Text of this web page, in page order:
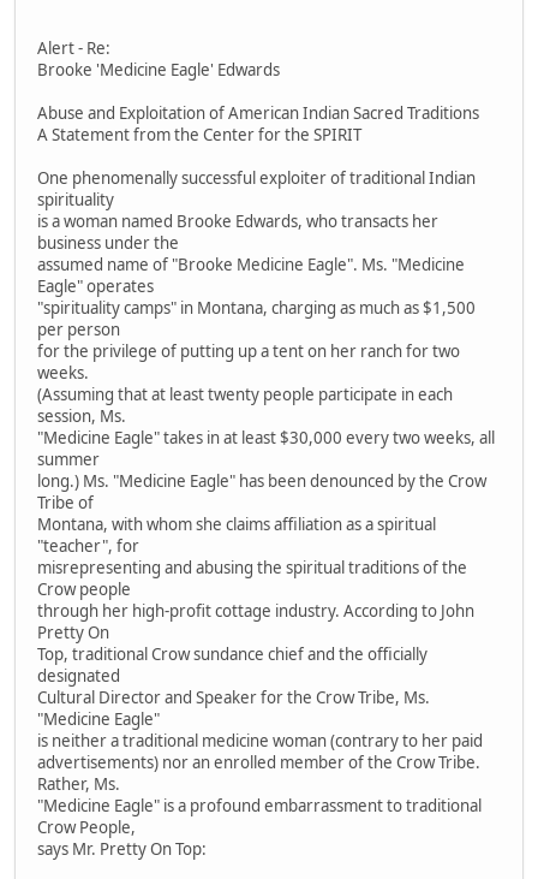
Alert - Re:
Brooke 'Medicine Eagle' Edwards
Abuse and Exploitation of American Indian Sacred Traditions
A Statement from the Center for the SPIRIT
One phenomenally successful exploiter of traditional Indian
spirituality
is a woman named Brooke Edwards, who transacts her
business under the
assumed name of "Brooke Medicine Eagle". Ms. "Medicine
Eagle" operates
"spirituality camps" in Montana, charging as much as $1,500
per person
for the privilege of putting up a tent on her ranch for two
weeks.
(Assuming that at least twenty people participate in each
session, Ms.
"Medicine Eagle" takes in at least $30,000 every two weeks, all
summer
long.) Ms. "Medicine Eagle" has been denounced by the Crow
Tribe of
Montana, with whom she claims affiliation as a spiritual
"teacher", for
misrepresenting and abusing the spiritual traditions of the
Crow people
through her high-profit cottage industry. According to John
Pretty On
Top, traditional Crow sundance chief and the officially
designated
Cultural Director and Speaker for the Crow Tribe, Ms.
"Medicine Eagle"
is neither a traditional medicine woman (contrary to her paid
advertisements) nor an enrolled member of the Crow Tribe.
Rather, Ms.
"Medicine Eagle" is a profound embarrassment to traditional
Crow People,
says Mr. Pretty On Top: